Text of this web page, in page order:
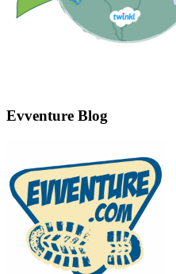
Evventure Blog